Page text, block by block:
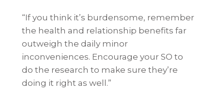
“If you think it’s burdensome, remember
the health and relationship benefits far
outweigh the daily minor
inconveniences. Encourage your SO to
do the research to make sure they’re
doing it right as well.”